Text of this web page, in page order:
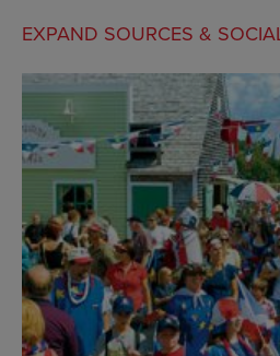
EXPAND SOURCES &